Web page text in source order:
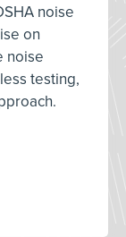
noise
on
noise
testing,